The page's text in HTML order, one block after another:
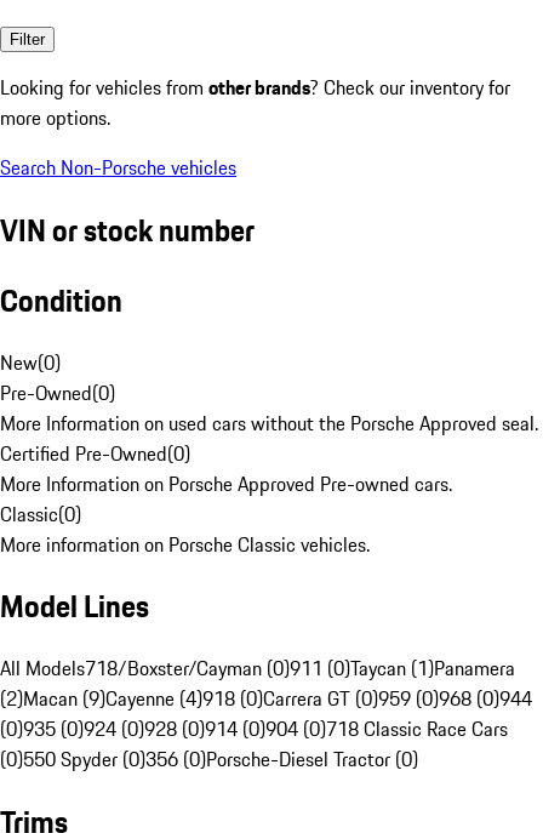
Filter
Looking for vehicles from other brands? Check our inventory for
more options.
Search Non-Porsche vehicles
VIN or stock number
Condition
New(0)
Pre-Owned(0)
More Information on used cars without the Porsche Approved seal.
Certified Pre-Owned(0)
More Information on Porsche Approved Pre-owned cars.
Classic(0)
More information on Porsche Classic vehicles.
Model Lines
All Models718/Boxster/Cayman (0)911 (0)Taycan (1)Panamera
(2)Macan (9)Cayenne (4)918 (0)Carrera GT (0)959 (0)968 (0)944
(0)935 (0)924 (0)928 (0)914 (0)904 (0)718 Classic Race Cars
(0)550 Spyder (0)356 (0)Porsche-Diesel Tractor (0)
Trims